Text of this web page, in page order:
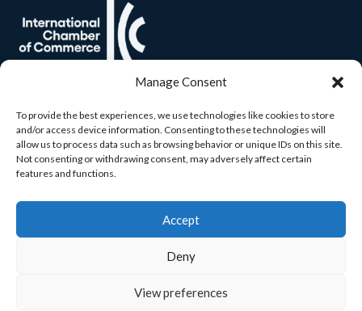
Manage Consent
To provide the best experiences, we use technologies like cookies to store
and/or access device information. Consenting to these technologies will
allow us to process data such as browsing behavior or unique IDs on this site.
Not consenting or withdrawing consent, may adversely affect certain
features and functions.
Accept
Deny
View preferences
© 2026 Carlow Chamber. All rights reserved. Built by